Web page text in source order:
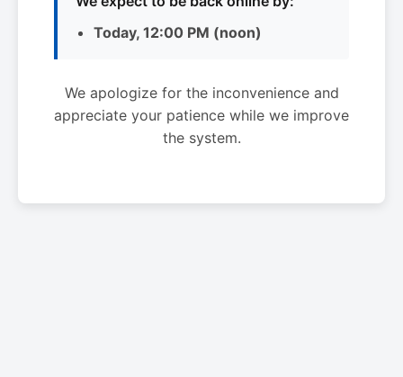
Today, 12:00 PM (noon)
We apologize for the inconvenience and
appreciate your patience while we improve
the system.